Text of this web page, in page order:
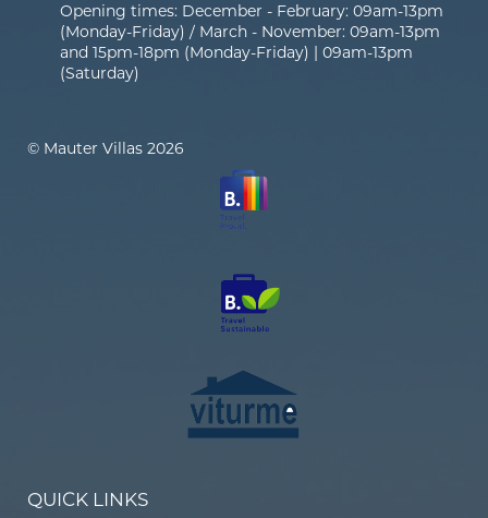
Opening times: December - February: 09am-13pm
(Monday-Friday) / March - November: 09am-13pm
and 15pm-18pm (Monday-Friday) | 09am-13pm
(Saturday)
© Mauter Villas 2026
QUICK LINKS